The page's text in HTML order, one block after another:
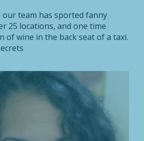
our team has sported fanny
25 locations, and one time
of wine in the back seat of a taxi.